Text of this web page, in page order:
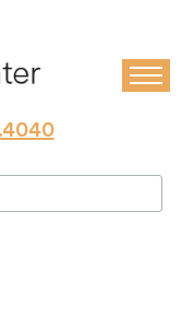
events at The Ness